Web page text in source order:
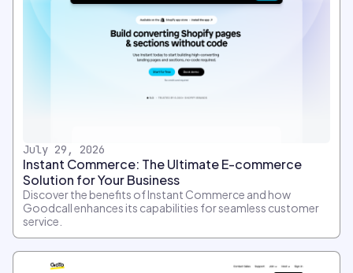
July 29, 2026
Instant Commerce: The Ultimate E-commerce
Solution for Your Business
Discover the benefits of Instant Commerce and how
Goodcall enhances its capabilities for seamless customer
service.